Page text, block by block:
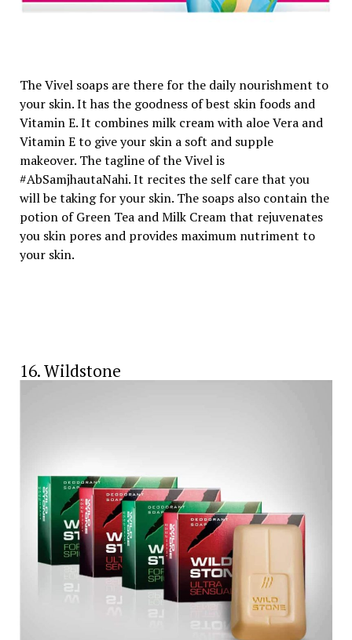
The Vivel soaps are there for the daily nourishment to
your skin. It has the goodness of best skin foods and
Vitamin E. It combines milk cream with aloe Vera and
Vitamin E to give your skin a soft and supple
makeover. The tagline of the Vivel is
#AbSamjhautaNahi. It recites the self care that you
will be taking for your skin. The soaps also contain the
potion of Green Tea and Milk Cream that rejuvenates
you skin pores and provides maximum nutriment to
your skin.
16. Wildstone